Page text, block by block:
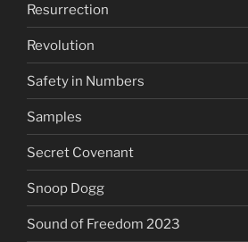
Resurrection
Revolution
Safety in Numbers
Samples
Secret Covenant
Snoop Dogg
Sound of Freedom 2023